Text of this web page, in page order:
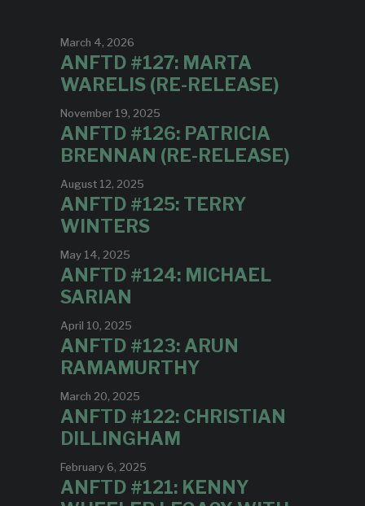
March 4, 2026
ANFTD #127: MARTA
WARELIS (RE-RELEASE)
November 19, 2025
ANFTD #126: PATRICIA
BRENNAN (RE-RELEASE)
August 12, 2025
ANFTD #125: TERRY
WINTERS
May 14, 2025
ANFTD #124: MICHAEL
SARIAN
April 10, 2025
ANFTD #123: ARUN
RAMAMURTHY
March 20, 2025
ANFTD #122: CHRISTIAN
DILLINGHAM
February 6, 2025
ANFTD #121: KENNY